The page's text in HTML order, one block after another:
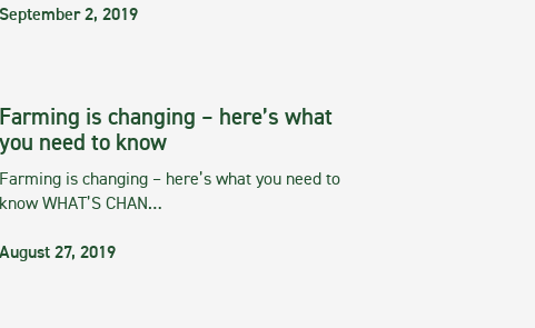
September 2, 2019
Farming is changing – here’s what
you need to know
Farming is changing – here’s what you need to
know WHAT’S CHAN…
August 27, 2019